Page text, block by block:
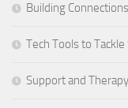
Building
Tech Tools to
Support and